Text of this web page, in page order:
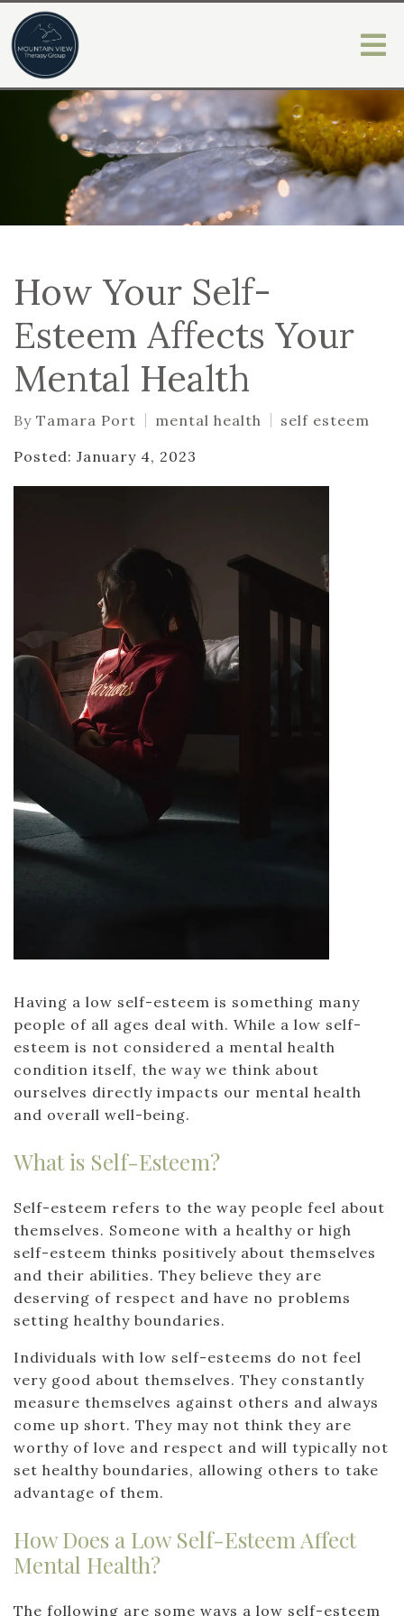
How Your Self-
Esteem Affects Your
Mental Health
By Tamara Port mental health
self esteem
Posted: January 4, 2023
Having a low self-esteem is something many
people of all ages deal with. While a low self-
esteem is not considered a mental health
condition itself, the way we think about
ourselves directly impacts our mental health
and overall well-being.
What is Self-Esteem?
Self-esteem refers to the way people feel about
themselves. Someone with a healthy or high
self-esteem thinks positively about themselves
and their abilities. They believe they are
deserving of respect and have no problems
setting healthy boundaries.
Individuals with low self-esteems do not feel
very good about themselves. They constantly
measure themselves against others and always
come up short. They may not think they are
worthy of love and respect and will typically not
set healthy boundaries, allowing others to take
advantage of them.
How Does a Low Self-Esteem Affect
Mental Health?
The following are some ways a low self-esteem